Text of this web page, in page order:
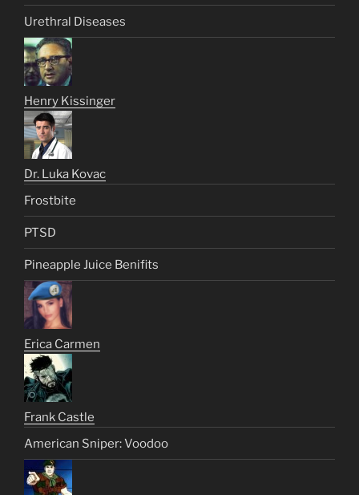
Urethral Diseases
Henry Kissinger
Dr. Luka Kovac
Frostbite
PTSD
Pineapple Juice Benifits
Erica Carmen
Frank Castle
American Sniper: Voodoo